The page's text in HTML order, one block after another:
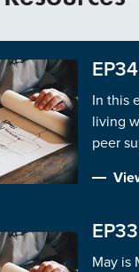
In this
living
peer
May is